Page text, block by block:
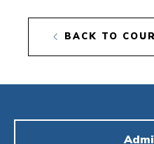
BACK TO